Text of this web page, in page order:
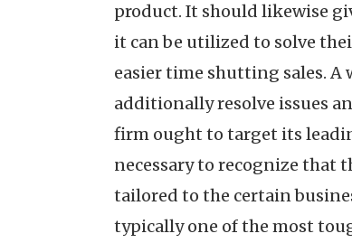
product. It should likewise
it can be utilized to solve
easier time shutting sales.
additionally resolve issues
firm ought to target its
necessary to recognize that
tailored to the certain
typically one of the most